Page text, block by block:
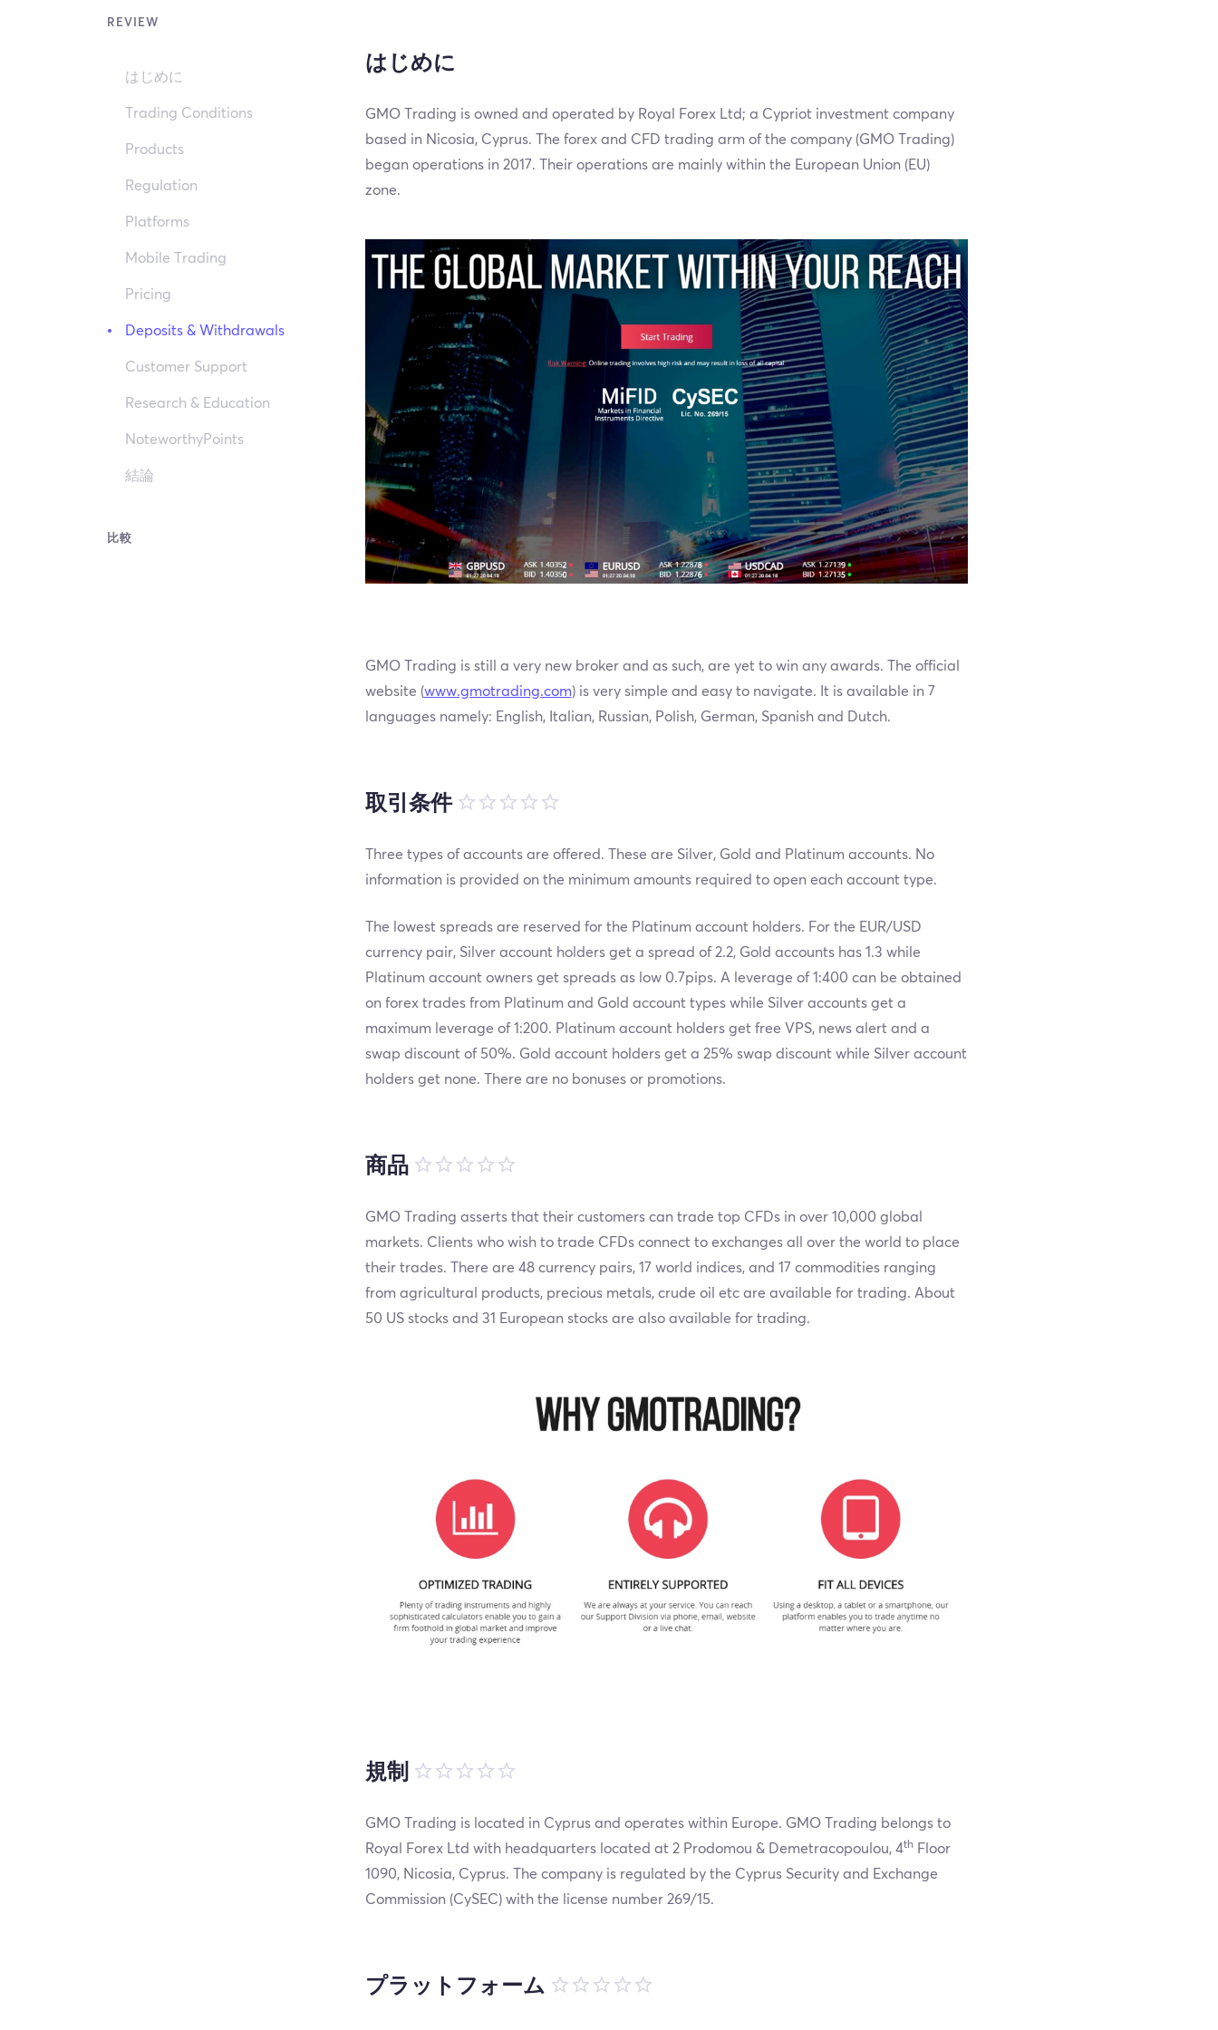
REVIEW
はじめに
Trading Conditions
Products
Regulation
Platforms
Mobile Trading
Pricing
Deposits & Withdrawals
Customer Support
Research & Education
NoteworthyPoints
結論
比較
はじめに
GMO Trading is owned and operated by Royal Forex Ltd; a Cypriot investment company
based in Nicosia, Cyprus. The forex and CFD trading arm of the company (GMO Trading)
began operations in 2017. Their operations are mainly within the European Union (EU)
zone.
GMO Trading is still a very new broker and as such, are yet to win any awards. The official
website (www.gmotrading.com) is very simple and easy to navigate. It is available in 7
languages namely: English, Italian, Russian, Polish, German, Spanish and Dutch.
取引条件
Three types of accounts are offered. These are Silver, Gold and Platinum accounts. No
information is provided on the minimum amounts required to open each account type.
The lowest spreads are reserved for the Platinum account holders. For the EUR/USD
currency pair, Silver account holders get a spread of 2.2, Gold accounts has 1.3 while
Platinum account owners get spreads as low 0.7pips. A leverage of 1:400 can be obtained
on forex trades from Platinum and Gold account types while Silver accounts get a
maximum leverage of 1:200. Platinum account holders get free VPS, news alert and a
swap discount of 50%. Gold account holders get a 25% swap discount while Silver account
holders get none. There are no bonuses or promotions.
商品
GMO Trading asserts that their customers can trade top CFDs in over 10,000 global
markets. Clients who wish to trade CFDs connect to exchanges all over the world to place
their trades. There are 48 currency pairs, 17 world indices, and 17 commodities ranging
from agricultural products, precious metals, crude oil etc are available for trading. About
50 US stocks and 31 European stocks are also available for trading.
規制
GMO Trading is located in Cyprus and operates within Europe. GMO Trading belongs to
Royal Forex Ltd with headquarters located at 2 Prodomou & Demetracopoulou, 4thFloor
1090, Nicosia, Cyprus. The company is regulated by the Cyprus Security and Exchange
Commission (CySEC) with the license number 269/15.
プラットフォーム